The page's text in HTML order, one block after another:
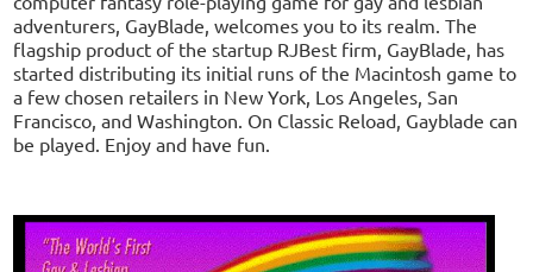
adventurers, GayBlade, welcomes you to its realm. The
flagship product of the startup RJBest firm, GayBlade, has
started distributing its initial runs of the Macintosh game to
a few chosen retailers in New York, Los Angeles, San
Francisco, and Washington. On Classic Reload, Gayblade can
be played. Enjoy and have fun.